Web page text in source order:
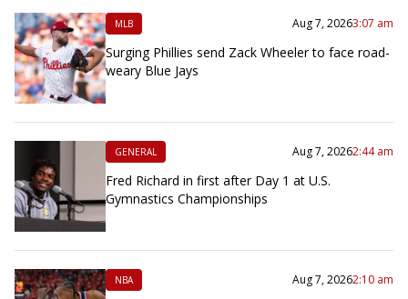
MLB Aug 7, 20263:07 am
Surging Phillies send Zack Wheeler to face road-
weary Blue Jays
GENERAL Aug 7, 20262:44 am
Fred Richard in first after Day 1 at U.S.
Gymnastics Championships
NBA Aug 7, 20262:10 am